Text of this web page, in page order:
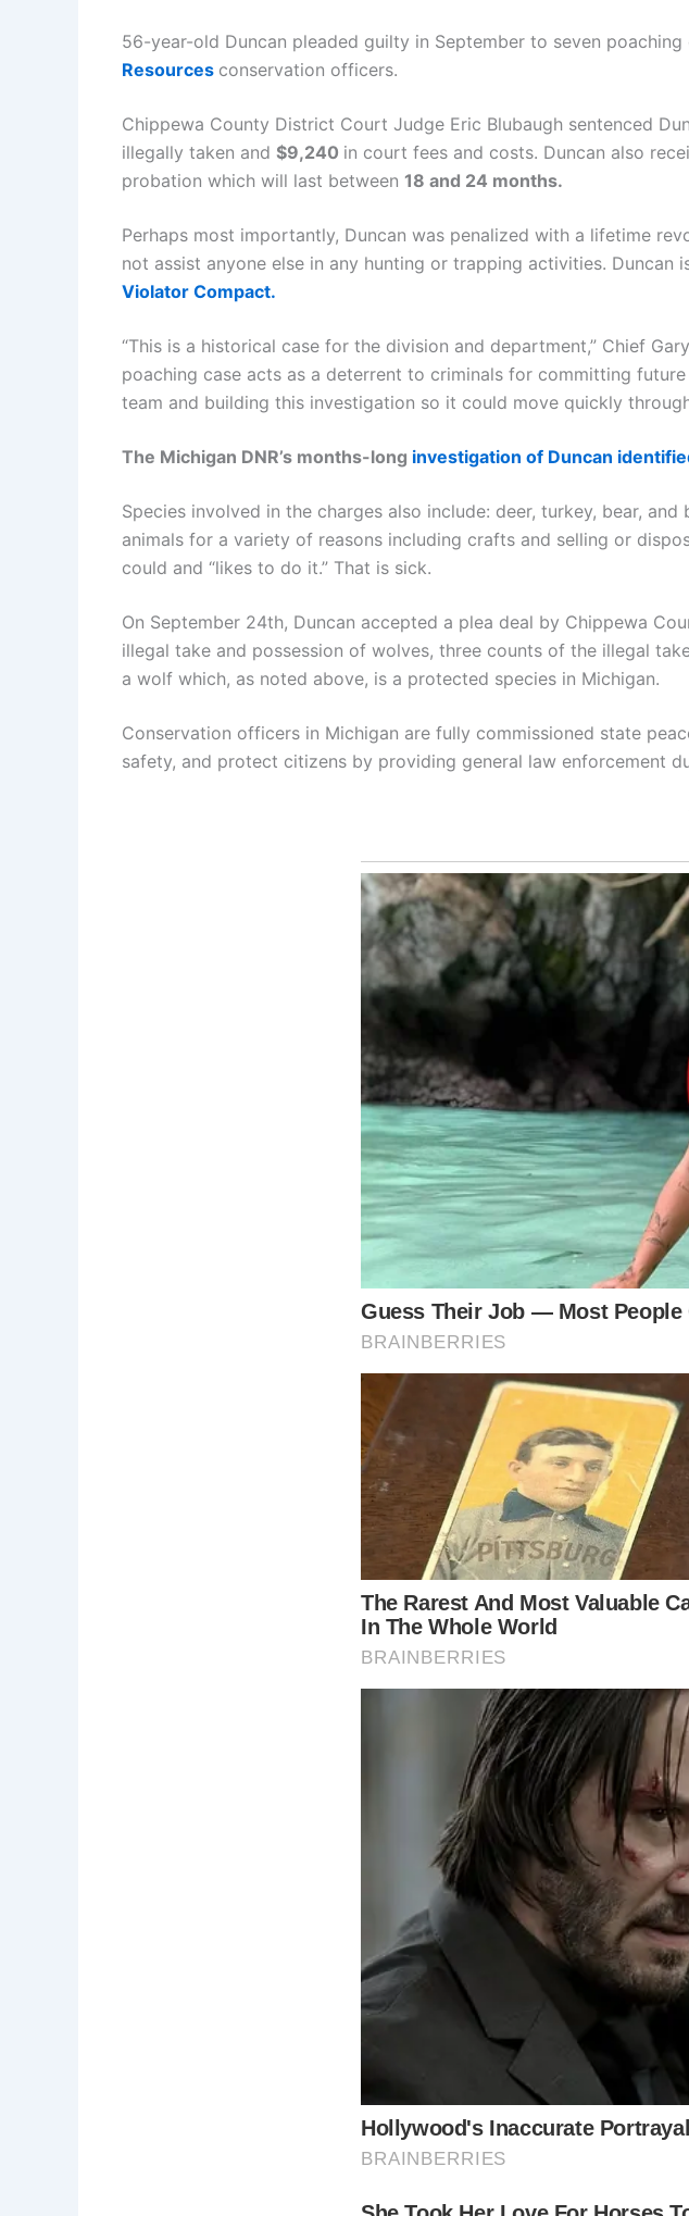
56-year-old Duncan pleaded guilty in September to seven
Resources conservation officers.
Chippewa County District Court Judge Eric Blubaugh sentenced
illegally taken and $9,240 in court fees and costs. Duncan also
probation which will last between 18 and 24 months.
Perhaps most importantly, Duncan was penalized with a lifetime
not assist anyone else in any hunting or trapping activities. Duncan
Violator Compact.
“This is a historical case for the division and department,” Chief
poaching case acts as a deterrent to criminals for committing
team and building this investigation so it could move quickly
The Michigan DNR’s months-long investigation of Duncan
Species involved in the charges also include: deer, turkey, bear,
animals for a variety of reasons including crafts and selling or
could and “likes to do it.” That is sick.
On September 24th, Duncan accepted a plea deal by Chippewa
illegal take and possession of wolves, three counts of the illegal
a wolf which, as noted above, is a protected species in Michigan.
Conservation officers in Michigan are fully commissioned state
safety, and protect citizens by providing general law enforcement